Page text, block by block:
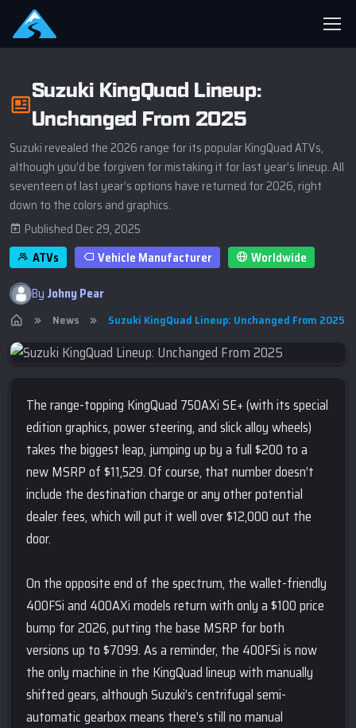
Suzuki KingQuad Lineup:
Unchanged From 2025
Suzuki revealed the 2026 range for its popular KingQuad ATVs,
although you’d be forgiven for mistaking it for last year’s lineup. All
seventeen of last year’s options have returned for 2026, right
down to the colors and graphics.
Published Dec 29, 2025
ATVs
Vehicle Manufacturer
Worldwide
By Johny Pear
News Suzuki KingQuad Lineup: Unchanged From 2025
The range-topping KingQuad 750AXi SE+ (with its special
edition graphics, power steering, and slick alloy wheels)
takes the biggest leap, jumping up by a full $200 to a
new MSRP of $11,529. Of course, that number doesn’t
include the destination charge or any other potential
dealer fees, which will put it well over $12,000 out the
door.
On the opposite end of the spectrum, the wallet-friendly
400FSi and 400AXi models return with only a $100 price
bump for 2026, putting the base MSRP for both
versions up to $7099. As a reminder, the 400FSi is now
the only machine in the KingQuad lineup with manually
shifted gears, although Suzuki’s centrifugal semi-
automatic gearbox means there’s still no manual